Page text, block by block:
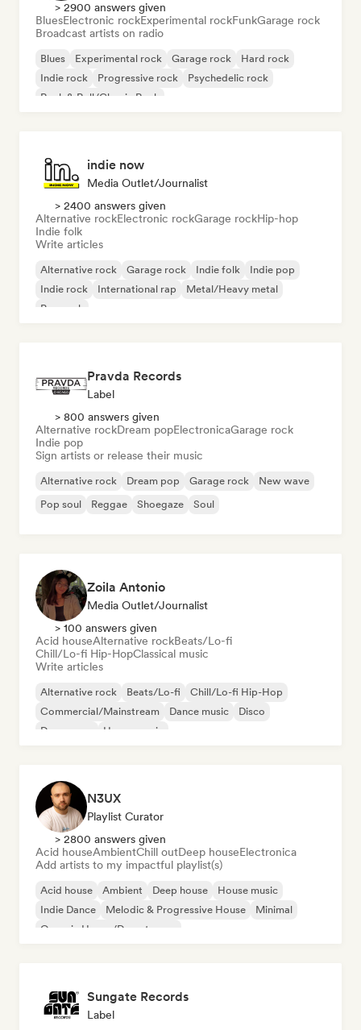
> 2900 answers given
BluesElectronic rockExperimental rockFunkGarage rock
Broadcast artists on radio
Blues Experimental rock Garage rock
Hard rock
Indie rock
Progressive rock
Psychedelic rock
Rock & Roll/Classic Rock
indie now
Media Outlet/Journalist
> 2400 answers given
Alternative rockElectronic rockGarage rockHip-hop
Indie folk
Write articles
Alternative rock Garage rock Indie folk
Indie pop
Indie rock
International rap
Metal/Heavy metal
Pop rock
Pravda Records
Label
> 800 answers given
Alternative rockDream popElectronicaGarage rock
Indie pop
Sign artists or release their music
Alternative rock Dream pop Garage rock
New wave
Pop soul
Reggae Shoegaze Soul
Zoila Antonio
Media Outlet/Journalist
> 100 answers given
Acid houseAlternative rockBeats/Lo-fi
Chill/Lo-fi Hip-HopClassical music
Write articles
Alternative rock Beats/Lo-fi
Chill/Lo-fi Hip-Hop
Commercial/Mainstream
Dance music
Disco
Dream pop
House music
N3UX
Playlist Curator
> 2800 answers given
Acid houseAmbientChill outDeep houseElectronica
Add artists to my impactful playlist(s)
Acid house Ambient Deep house
House music
Indie Dance
Melodic & Progressive House
Minimal
Organic House/Downtempo
Sungate Records
Label